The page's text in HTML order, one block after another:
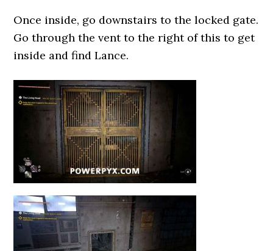
Once inside, go downstairs to the locked gate.
Go through the vent to the right of this to get
inside and find Lance.